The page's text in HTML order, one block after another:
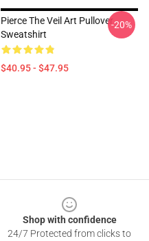
Pierce The Veil Art Pullover
Sweatshirt
$40.95 - $47.95
-20%
Shop with confidence
24/7 Protected from clicks to